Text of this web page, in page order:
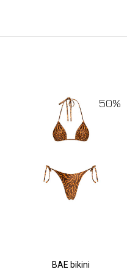
50%
BAE bikini